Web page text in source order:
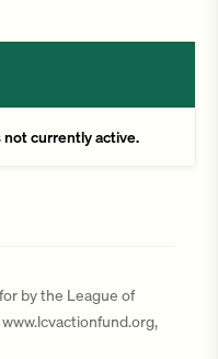
by the League of
not currently active.